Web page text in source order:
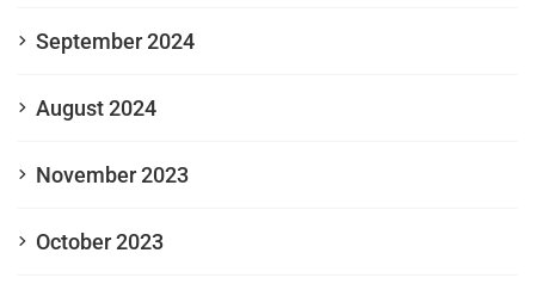
September 2024
August 2024
November 2023
October 2023